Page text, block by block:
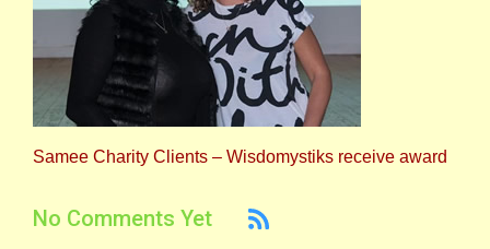
Samee Charity Clients – Wisdomystiks receive award
No Comments Yet